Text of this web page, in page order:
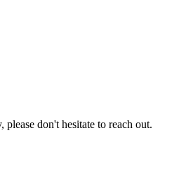
don't hesitate to reach out.